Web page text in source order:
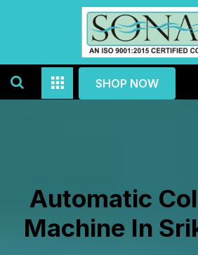
SHOP NOW
Automatic
Machine In